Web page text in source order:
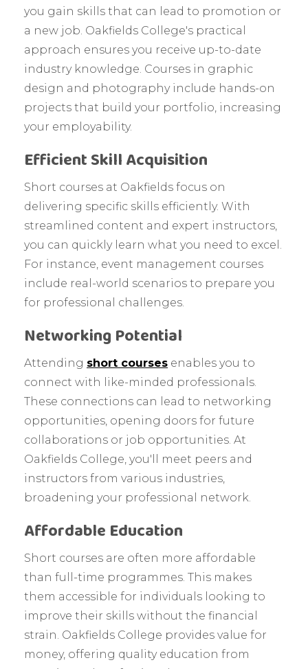
you gain skills that can lead to promotion or
a new job. Oakfields College's practical
approach ensures you receive up-to-date
industry knowledge. Courses in graphic
design and photography include hands-on
projects that build your portfolio, increasing
your employability.
Efficient Skill Acquisition
Short courses at Oakfields focus on
delivering specific skills efficiently. With
streamlined content and expert instructors,
you can quickly learn what you need to excel.
For instance, event management courses
include real-world scenarios to prepare you
for professional challenges.
Networking Potential
Attending short courses enables you to
connect with like-minded professionals.
These connections can lead to networking
opportunities, opening doors for future
collaborations or job opportunities. At
Oakfields College, you'll meet peers and
instructors from various industries,
broadening your professional network.
Affordable Education
Short courses are often more affordable
than full-time programmes. This makes
them accessible for individuals looking to
improve their skills without the financial
strain. Oakfields College provides value for
money, offering quality education from